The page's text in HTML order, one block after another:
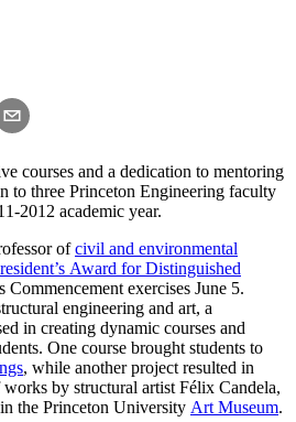
courses and a dedication to mentoring
to three Princeton Engineering faculty
2012 academic year.
ofcivil and environmental
Award for Distinguished
Commencement exercises June 5.
engineering and art, a
in creating dynamic courses and
One course brought students to
, while another project resulted in
by structural artist Félix Candela,
in the Princeton University Art Museum.